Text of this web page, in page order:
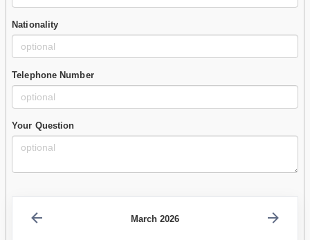
Nationality
Telephone Number
Your Question
March 2026